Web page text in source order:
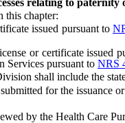
chapter:
issued pursuant to
or certificate issued
Services pursuant to NRS
shall include the
for the issuance
by the Health Care